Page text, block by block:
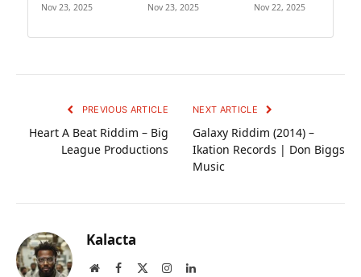
Nov 23, 2025 Nov 23, 2025 Nov 22, 2025
PREVIOUS ARTICLE
Heart A Beat Riddim – Big
League Productions
NEXT ARTICLE
Galaxy Riddim (2014) –
Ikation Records | Don Biggs
Music
Kalacta
WebsiteFacebook InstagramLinkedIn